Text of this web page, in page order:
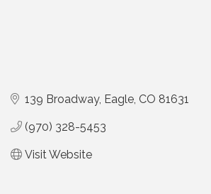
139 Broadway Eagle CO 81631
(970) 328-5453
Visit Website